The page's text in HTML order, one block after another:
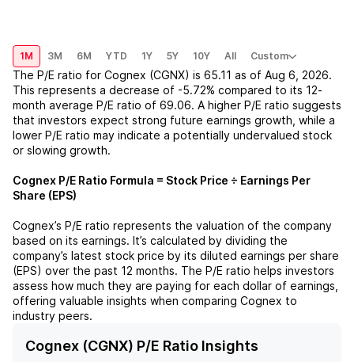
1M 3M 6M YTD 1Y 5Y 10Y All Custom
The P/E ratio for Cognex (CGNX) is 65.11 as of Aug 6, 2026.
This represents a decrease of -5.72% compared to its 12-
month average P/E ratio of 69.06. A higher P/E ratio suggests
that investors expect strong future earnings growth, while a
lower P/E ratio may indicate a potentially undervalued stock
or slowing growth.
Cognex P/E Ratio Formula = Stock Price ÷ Earnings Per
Share (EPS)
Cognex’s P/E ratio represents the valuation of the company
based on its earnings. It’s calculated by dividing the
company’s latest stock price by its diluted earnings per share
(EPS) over the past 12 months. The P/E ratio helps investors
assess how much they are paying for each dollar of earnings,
offering valuable insights when comparing Cognex to
industry peers.
Cognex (CGNX) P/E Ratio Insights